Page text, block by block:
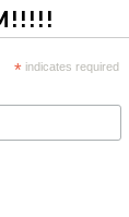
* indicates required